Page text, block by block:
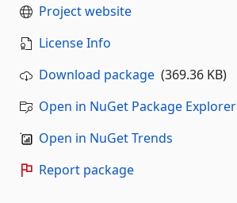
Project website
License Info
Download package (369.36 KB)
Open in NuGet Package Explorer
Open in NuGet Trends
Report package